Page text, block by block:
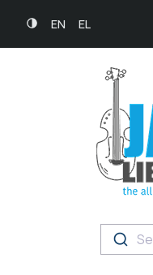
EN EL